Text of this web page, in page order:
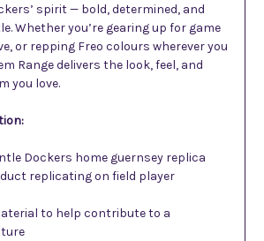
spirit — bold, determined, and
Whether you’re gearing up for game
or repping Freo colours wherever you
Range delivers the look, feel, and
you love.
Dockers home guernsey replica
replicating on field player
to help contribute to a